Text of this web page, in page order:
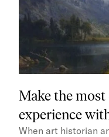
Make the
experience
When art historian